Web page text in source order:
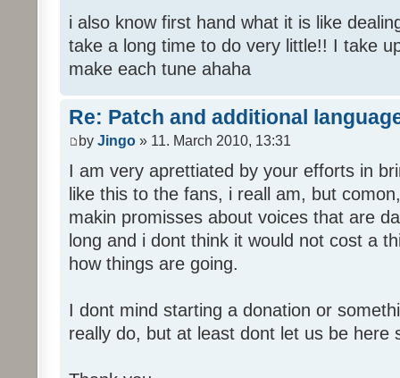
i also know first hand what it is like
take a long time to do very little!! I take
make each tune ahaha
Re: Patch and additional
by Jingo » 11. March 2010, 13:31
I am very aprettiated by your efforts in
like this to the fans, i reall am, but
makin promisses about voices that are
long and i dont think it would not cost a
how things are going.
I dont mind starting a donation or
really do, but at least dont let us be here